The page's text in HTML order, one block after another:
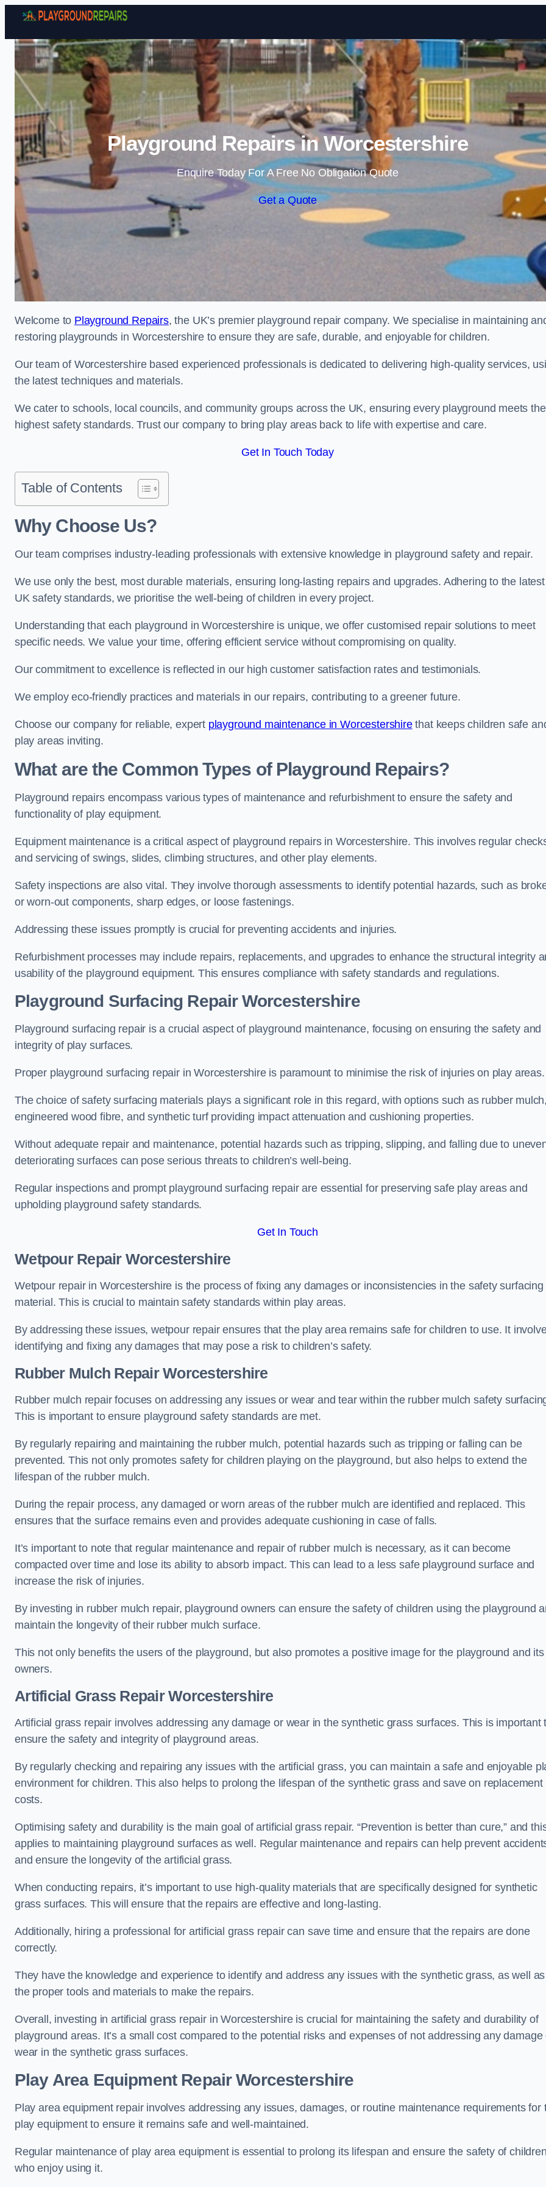
Skip to content
Playground Repairs in Worcestershire
Enquire Today For A Free No Obligation Quote
Get a Quote
Welcome to Playground Repairs, the UK’s premier playground repair company. We specialise in maintaining
restoring playgrounds in Worcestershire to ensure they are safe, durable, and enjoyable for children.
Our team of Worcestershire based experienced professionals is dedicated to delivering high-quality services,
the latest techniques and materials.
We cater to schools, local councils, and community groups across the UK, ensuring every playground meets the
highest safety standards. Trust our company to bring play areas back to life with expertise and care.
Get In Touch Today
Table of Contents
Why Choose Us?
Our team comprises industry-leading professionals with extensive knowledge in playground safety and repair.
We use only the best, most durable materials, ensuring long-lasting repairs and upgrades. Adhering to the latest
UK safety standards, we prioritise the well-being of children in every project.
Understanding that each playground in Worcestershire is unique, we offer customised repair solutions to meet
specific needs. We value your time, offering efficient service without compromising on quality.
Our commitment to excellence is reflected in our high customer satisfaction rates and testimonials.
We employ eco-friendly practices and materials in our repairs, contributing to a greener future.
Choose our company for reliable, expert playground maintenance in Worcestershirethat keeps children safe
play areas inviting.
What are the Common Types of Playground Repairs?
Playground repairs encompass various types of maintenance and refurbishment to ensure the safety and
functionality of play equipment.
Equipment maintenance is a critical aspect of playground repairs in Worcestershire. This involves regular
and servicing of swings, slides, climbing structures, and other play elements.
Safety inspections are also vital. They involve thorough assessments to identify potential hazards, such as
or worn-out components, sharp edges, or loose fastenings.
Addressing these issues promptly is crucial for preventing accidents and injuries.
Refurbishment processes may include repairs, replacements, and upgrades to enhance the structural integrity
usability of the playground equipment. This ensures compliance with safety standards and regulations.
Playground Surfacing Repair Worcestershire
Playground surfacing repair is a crucial aspect of playground maintenance, focusing on ensuring the safety and
integrity of play surfaces.
Proper playground surfacing repair in Worcestershire is paramount to minimise the risk of injuries on play areas.
The choice of safety surfacing materials plays a significant role in this regard, with options such as rubber
engineered wood fibre, and synthetic turf providing impact attenuation and cushioning properties.
Without adequate repair and maintenance, potential hazards such as tripping, slipping, and falling due to
deteriorating surfaces can pose serious threats to children’s well-being.
Regular inspections and prompt playground surfacing repair are essential for preserving safe play areas and
upholding playground safety standards.
Get In Touch
Wetpour Repair Worcestershire
Wetpour repair in Worcestershire is the process of fixing any damages or inconsistencies in the safety surfacing
material. This is crucial to maintain safety standards within play areas.
By addressing these issues, wetpour repair ensures that the play area remains safe for children to use. It
identifying and fixing any damages that may pose a risk to children’s safety.
Rubber Mulch Repair Worcestershire
Rubber mulch repair focuses on addressing any issues or wear and tear within the rubber mulch safety
This is important to ensure playground safety standards are met.
By regularly repairing and maintaining the rubber mulch, potential hazards such as tripping or falling can be
prevented. This not only promotes safety for children playing on the playground, but also helps to extend the
lifespan of the rubber mulch.
During the repair process, any damaged or worn areas of the rubber mulch are identified and replaced. This
ensures that the surface remains even and provides adequate cushioning in case of falls.
It’s important to note that regular maintenance and repair of rubber mulch is necessary, as it can become
compacted over time and lose its ability to absorb impact. This can lead to a less safe playground surface and
increase the risk of injuries.
By investing in rubber mulch repair, playground owners can ensure the safety of children using the playground
maintain the longevity of their rubber mulch surface.
This not only benefits the users of the playground, but also promotes a positive image for the playground and its
owners.
Artificial Grass Repair Worcestershire
Artificial grass repair involves addressing any damage or wear in the synthetic grass surfaces. This is important
ensure the safety and integrity of playground areas.
By regularly checking and repairing any issues with the artificial grass, you can maintain a safe and enjoyable
environment for children. This also helps to prolong the lifespan of the synthetic grass and save on replacement
costs.
Optimising safety and durability is the main goal of artificial grass repair. “Prevention is better than cure,” and
applies to maintaining playground surfaces as well. Regular maintenance and repairs can help prevent
and ensure the longevity of the artificial grass.
When conducting repairs, it’s important to use high-quality materials that are specifically designed for synthetic
grass surfaces. This will ensure that the repairs are effective and long-lasting.
Additionally, hiring a professional for artificial grass repair can save time and ensure that the repairs are done
correctly.
They have the knowledge and experience to identify and address any issues with the synthetic grass, as well as
the proper tools and materials to make the repairs.
Overall, investing in artificial grass repair in Worcestershire is crucial for maintaining the safety and durability of
playground areas. It’s a small cost compared to the potential risks and expenses of not addressing any damage
wear in the synthetic grass surfaces.
Play Area Equipment Repair Worcestershire
Play area equipment repair involves addressing any issues, damages, or routine maintenance requirements for
play equipment to ensure it remains safe and well-maintained.
Regular maintenance of play area equipment is essential to prolong its lifespan and ensure the safety of
who enjoy using it.